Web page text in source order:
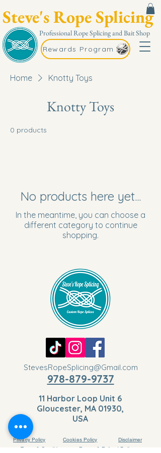
Steve's Rope Splicing
Professional Rope Splicing and Bait Shop
Rewards Program
Home Knotty Toys
Knotty Toys
0 products
No products here yet...
In the meantime, you can choose a
different category to continue
shopping.
StevesRopeSplicing@Gmail.com
978-879-9737
11 Harbor Loop Unit 6
Gloucester, MA 01930,
USA
Privacy Policy Cookies Policy
Disclaimer
Terms & Conditions
Return & Refund Policy